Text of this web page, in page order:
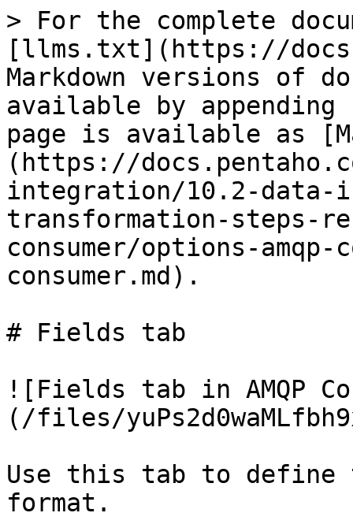
> For the complete
[llms.txt](https://
Markdown versions of
available by
page is available as
(https://
integration/10.2-
transformation-steps-
consumer/options-
consumer.md).
# Fields tab
![Fields tab in AMQP
(/files/
Use this tab to
format.